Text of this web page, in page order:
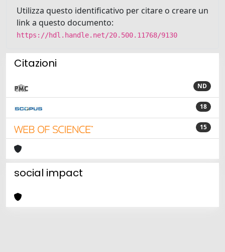
Utilizza questo identificativo per citare o creare un
link a questo documento:
https://hdl.handle.net/20.500.11768/9130
Citazioni
ND
18
15
social impact